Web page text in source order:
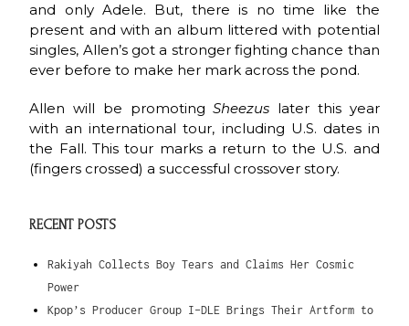
and only Adele. But, there is no time like the
present and with an album littered with potential
singles, Allen’s got a stronger fighting chance than
ever before to make her mark across the pond.
Allen will be promotingSheezus later this year
with an international tour, including U.S. dates in
the Fall. This tour marks a return to the U.S. and
(fingers crossed) a successful crossover story.
RECENT POSTS
Rakiyah Collects Boy Tears and Claims Her Cosmic
Power
Kpop’s Producer Group I-DLE Brings Their Artform to